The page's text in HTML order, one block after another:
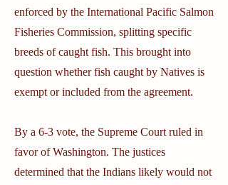
enforced by the International Pacific Salmon
Fisheries Commission, splitting specific
breeds of caught fish. This brought into
question whether fish caught by Natives is
exempt or included from the agreement.
By a 6-3 vote, the Supreme Court ruled in
favor of Washington. The justices
determined that the Indians likely would not